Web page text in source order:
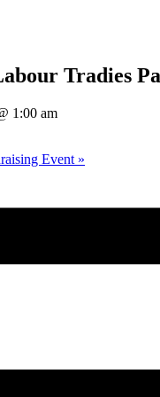
Tradies
1:00 am
Event »